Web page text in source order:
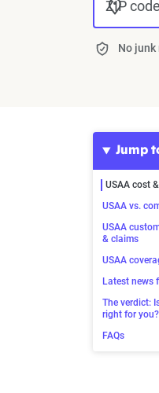
ZIP code
No
Jump
USAA cost
USAA vs.
USAA
& claims
USAA
Latest news
The verdict:
right for you?
FAQs